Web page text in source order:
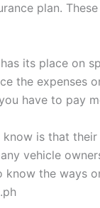
plan.
its place on
the expenses
have to pay
is that
vehicle
know the ways